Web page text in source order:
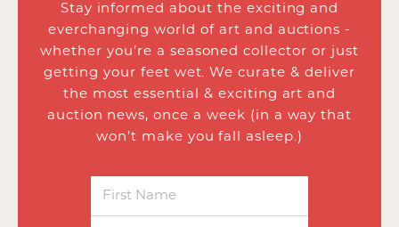
Stay informed about the exciting and
everchanging world of art and auctions -
whether you’re a seasoned collector or just
getting your feet wet. We curate & deliver
the most essential & exciting art and
auction news, once a week (in a way that
won’t make you fall asleep.)